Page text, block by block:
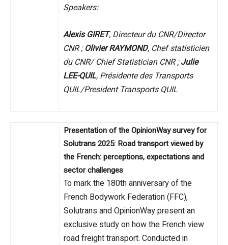
Speakers:
Alexis GIRET, Directeur du CNR/Director
CNR ;Olivier RAYMOND, Chef statisticien
du CNR/ Chief Statistician CNR ;Julie
LEE-QUIL, Présidente des Transports
QUIL/President Transports QUIL
Presentation of the OpinionWay survey for
Solutrans 2025: Road transport viewed by
the French: perceptions, expectations and
sector challenges
To mark the 180th anniversary of the
French Bodywork Federation (FFC),
Solutrans and OpinionWay present an
exclusive study on how the French view
road freight transport. Conducted in